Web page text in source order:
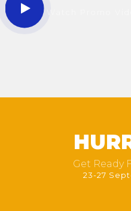
Watch Promo
Get Ready
23-27